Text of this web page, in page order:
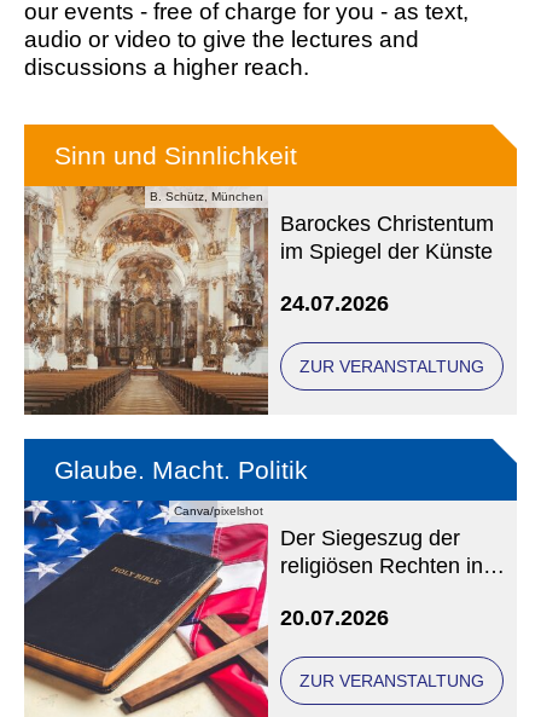
our events - free of charge for you - as text,
audio or video to give the lectures and
discussions a higher reach.
B. Schütz, München
Sinn und Sinnlichkeit
Barockes Christentum
im Spiegel der Künste
24.07.2026
ZUR VERANSTALTUNG
Canva/pixelshot
Glaube. Macht. Politik
Der Siegeszug der
religiösen Rechten in
20.07.2026
ZUR VERANSTALTUNG